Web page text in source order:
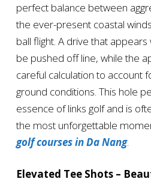
perfect balance between
the ever-present coastal
ball flight. A drive that
be pushed off line, while the
careful calculation to account
ground conditions. This hole
essence of links golf and is
the most unforgettable
golf courses in Da Nang.
Elevated Tee Shots –